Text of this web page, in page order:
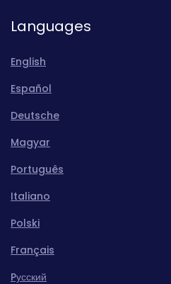
Languages
English
Español
Deutsche
Magyar
Português
Italiano
Polski
Français
Pусский